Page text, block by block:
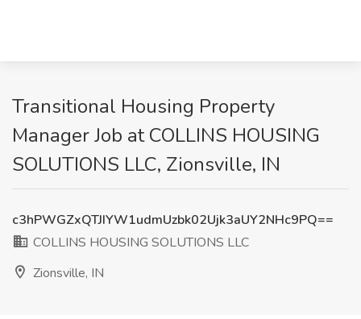
Transitional Housing Property
Manager Job at COLLINS HOUSING
SOLUTIONS LLC, Zionsville, IN
c3hPWGZxQTJIYW1udmUzbk02Ujk3aUY2NHc9PQ==
COLLINS HOUSING SOLUTIONS LLC
Zionsville, IN